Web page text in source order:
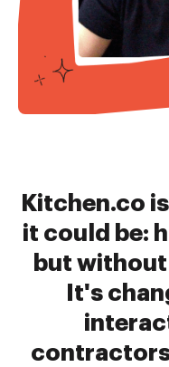
Kitchen.co
it could be:
but
It's
contractors